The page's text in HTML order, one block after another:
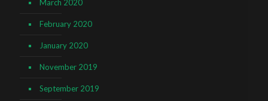
March 2020
February 2020
January 2020
November 2019
September 2019